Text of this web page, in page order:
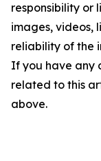
responsibility or
images, videos,
reliability of the
If you have any
related to this
above.